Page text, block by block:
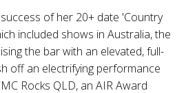
of her 20+ date 'Country
included shows in Australia, the
the bar with an elevated, full-
off an electrifying performance
Rocks QLD, an AIR Award